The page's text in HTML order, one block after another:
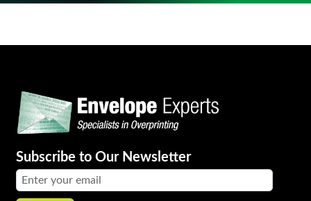
Subscribe to Our Newsletter
Email address: